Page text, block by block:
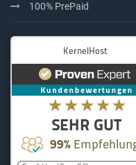
100% PrePaid